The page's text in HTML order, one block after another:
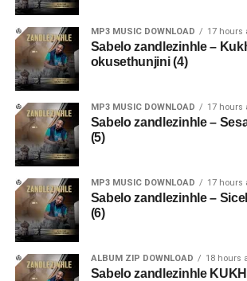
MP3 MUSIC DOWNLOAD 17 hours
Sabelo zandlezinhle –
okusethunjini (4)
MP3 MUSIC DOWNLOAD 17 hours
Sabelo zandlezinhle –
(5)
MP3 MUSIC DOWNLOAD 17 hours
Sabelo zandlezinhle –
(6)
ALBUM ZIP DOWNLOAD 18 hours
Sabelo zandlezinhle